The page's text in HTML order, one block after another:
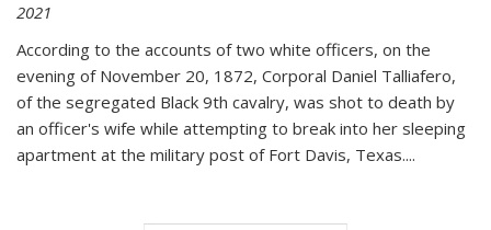
2021
According to the accounts of two white officers, on the
evening of November 20, 1872, Corporal Daniel Talliafero,
of the segregated Black 9th cavalry, was shot to death by
an officer's wife while attempting to break into her sleeping
apartment at the military post of Fort Davis, Texas....